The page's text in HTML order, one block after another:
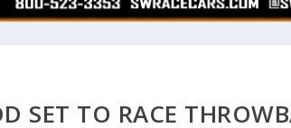
SET TO RACE